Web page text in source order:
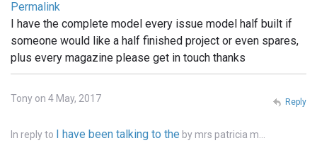
Permalink
I have the complete model every issue model half built if
someone would like a half finished project or even spares,
plus every magazine please get in touch thanks
Tony on 4 May, 2017
In reply to I have been talking to the by mrs patricia m…
Reply